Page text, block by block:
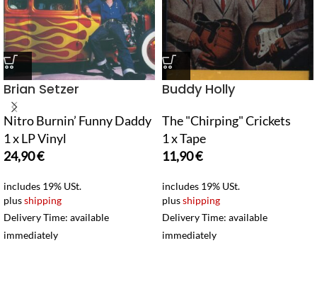
Brian Setzer
Nitro Burnin’ Funny Daddy
1 x LP Vinyl
24,90€
includes 19% USt.
plusshipping
Delivery Time: available
immediately
Buddy Holly
The "Chirping" Crickets
1 x Tape
11,90€
includes 19% USt.
plusshipping
Delivery Time: available
immediately